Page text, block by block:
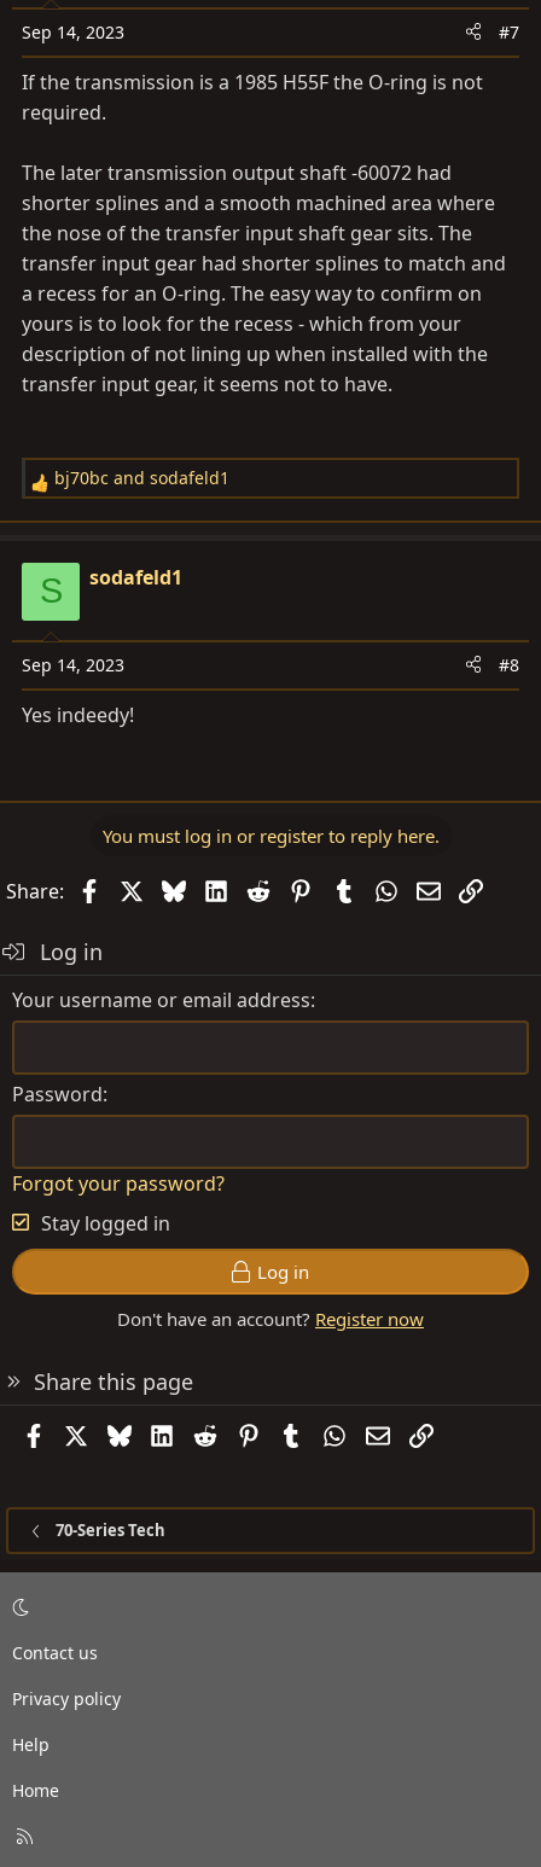
o
n
:
Sep 14, 2023 #7
If the transmission is a 1985 H55F the O-ring is not
required.
The later transmission output shaft -60072 had
shorter splines and a smooth machined area where
the nose of the transfer input shaft gear sits. The
transfer input gear had shorter splines to match and
a recess for an O-ring. The easy way to confirm on
yours is to look for the recess - which from your
description of not lining up when installed with the
transfer input gear, it seems not to have.
R
e
c
i
o
n
:
bj70bc and sodafeld1
S sodafeld1
Sep 14, 2023 #8
Yes indeedy!
You must log in or register to reply here.
Share: FacebookBlueskyLinkedIn
Reddit PinterestTumblrWhatsApp
EmailLink
Log in
Your username or email address
Password
Forgot your password?
Stay logged in
Log in
Don't have an account? Register now
Share this page
FacebookBlueskyLinkedIn
Reddit PinterestTumblrWhatsApp
EmailLink
70-Series Tech
Contact us
Privacy policy
Help
Home